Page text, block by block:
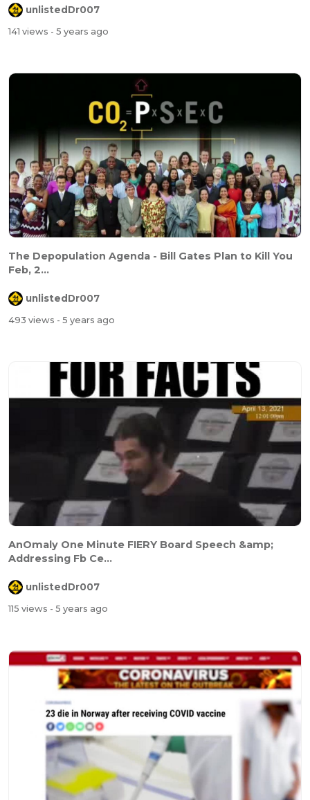
unlistedDr007
141 views - 5 years ago
The Depopulation Agenda - Bill Gates Plan to Kill You
Feb, 2...
unlistedDr007
493 views - 5 years ago
AnOmaly One Minute FIERY Board Speech &amp;
Addressing Fb Ce...
unlistedDr007
115 views - 5 years ago